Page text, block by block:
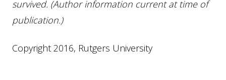
survived. (Author information current at time of
publication.)
Copyright 2016, Rutgers University